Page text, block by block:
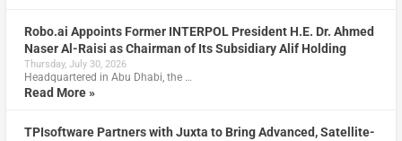
Robo.ai Appoints Former INTERPOL President H.E. Dr. Ahmed
Naser Al-Raisi as Chairman of Its Subsidiary Alif Holding
Thursday, July 30, 2026
Headquartered in Abu Dhabi, the …
Read More »
TPIsoftware Partners with Juxta to Bring Advanced, Satellite-